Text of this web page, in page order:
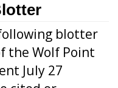
blotter
the Wolf Point
July 27